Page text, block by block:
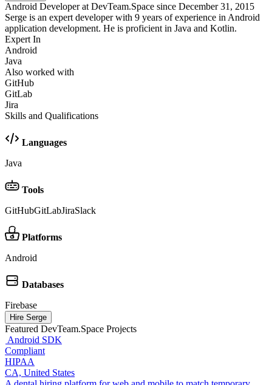
Android Developer at DevTeam.Space since December 31, 2015
Serge is an expert developer with 9 years of experience in Android
application development. He is proficient in Java and Kotlin.
Expert In
Android
Java
Also worked with
GitHub
GitLab
Jira
Skills and Qualifications
Languages
Java
Tools
GitHubGitLabJiraSlack
Platforms
Android
Databases
Firebase
Hire Serge
Featured DevTeam.Space Projects
Android SDK
Compliant
HIPAA
CA, United States